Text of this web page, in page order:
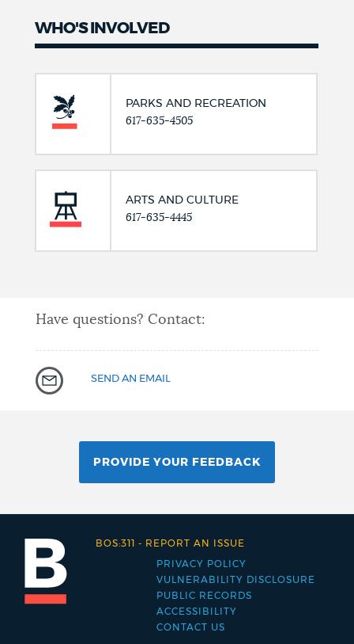
WHO'S INVOLVED
PARKS AND RECREATION
617-635-4505
ARTS AND CULTURE
617-635-4445
Have questions? Contact:
SEND AN EMAIL
PROVIDE YOUR FEEDBACK
Footer
menu
PRIVACY POLICY
VULNERABILITY DISCLOSURE
PUBLIC RECORDS
ACCESSIBILITY
CONTACT US
BOS:311 - REPORT AN ISSUE